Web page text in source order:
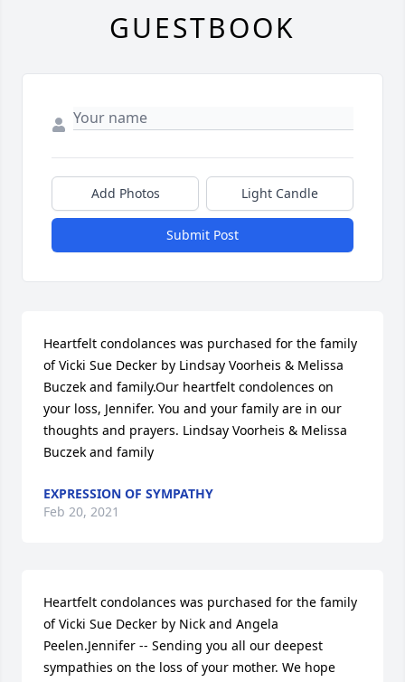
GUESTBOOK
Add Photos Light Candle
Submit Post
Heartfelt condolances was purchased for the family
of Vicki Sue Decker by Lindsay Voorheis & Melissa
Buczek and family.Our heartfelt condolences on
your loss, Jennifer. You and your family are in our
thoughts and prayers. Lindsay Voorheis & Melissa
Buczek and family
EXPRESSION OF SYMPATHY
Feb 20, 2021
Heartfelt condolances was purchased for the family
of Vicki Sue Decker by Nick and Angela
Peelen.Jennifer -- Sending you all our deepest
sympathies on the loss of your mother. We hope